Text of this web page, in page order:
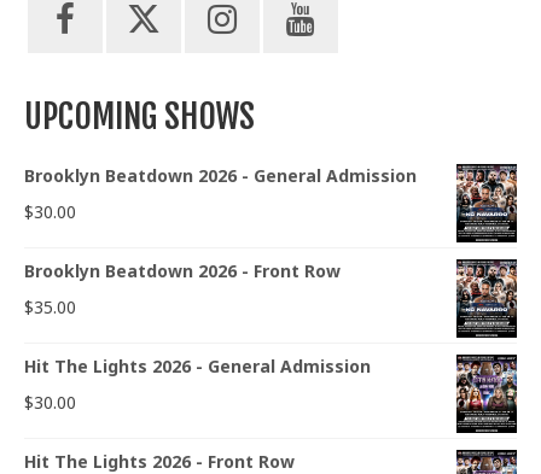
UPCOMING SHOWS
Brooklyn Beatdown 2026 - General Admission
$30.00
Brooklyn Beatdown 2026 - Front Row
$35.00
Hit The Lights 2026 - General Admission
$30.00
Hit The Lights 2026 - Front Row